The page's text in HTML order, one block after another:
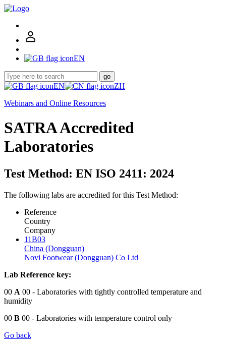
EN
go
EN
ZH
Webinars and Online Resources
SATRA Accredited
Laboratories
Test Method: EN ISO 2411: 2024
The following labs are accredited for this Test Method:
Reference
Country
Company
11B03
China (Dongguan)
Novi Footwear (Dongguan) Co Ltd
Lab Reference key:
00 A 00 - Laboratories with tightly controlled temperature and
humidity
00 B 00 - Laboratories with temperature control only
Go back